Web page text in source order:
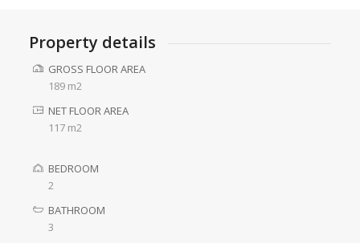
Property details
GROSS FLOOR AREA
189 m2
NET FLOOR AREA
117 m2
BEDROOM
2
BATHROOM
3